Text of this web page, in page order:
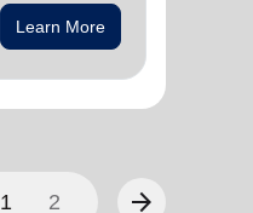
Learn More
1 2 arrow_forward